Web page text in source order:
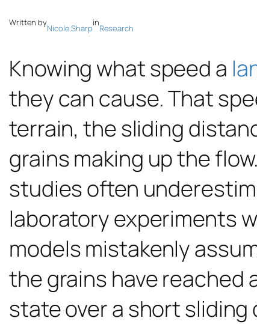
Written by
Nicole Sharp
in
Research
Knowing what speed a
they can cause. That
terrain, the sliding
grains making up the flow.
studies often
laboratory experiments
models mistakenly
the grains have reached
state over a short sliding